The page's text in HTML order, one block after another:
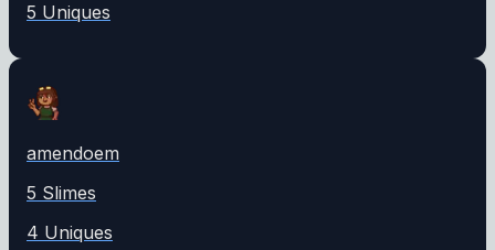
5 Uniques
amendoem
5 Slimes
4 Uniques